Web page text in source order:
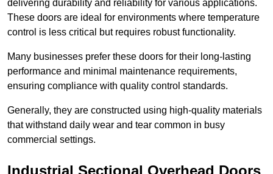
delivering durability and reliability for various applications.
These doors are ideal for environments where temperature
control is less critical but requires robust functionality.
Many businesses prefer these doors for their long-lasting
performance and minimal maintenance requirements,
ensuring compliance with quality control standards.
Generally, they are constructed using high-quality materials
that withstand daily wear and tear common in busy
commercial settings.